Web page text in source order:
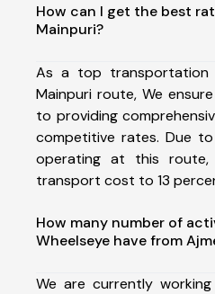
How can I get the best
Mainpuri?
As a top transportation
Mainpuri route, We
to providing
competitive rates. Due
operating at this
transport cost to 13
How many number of
Wheelseye have from
We are currently